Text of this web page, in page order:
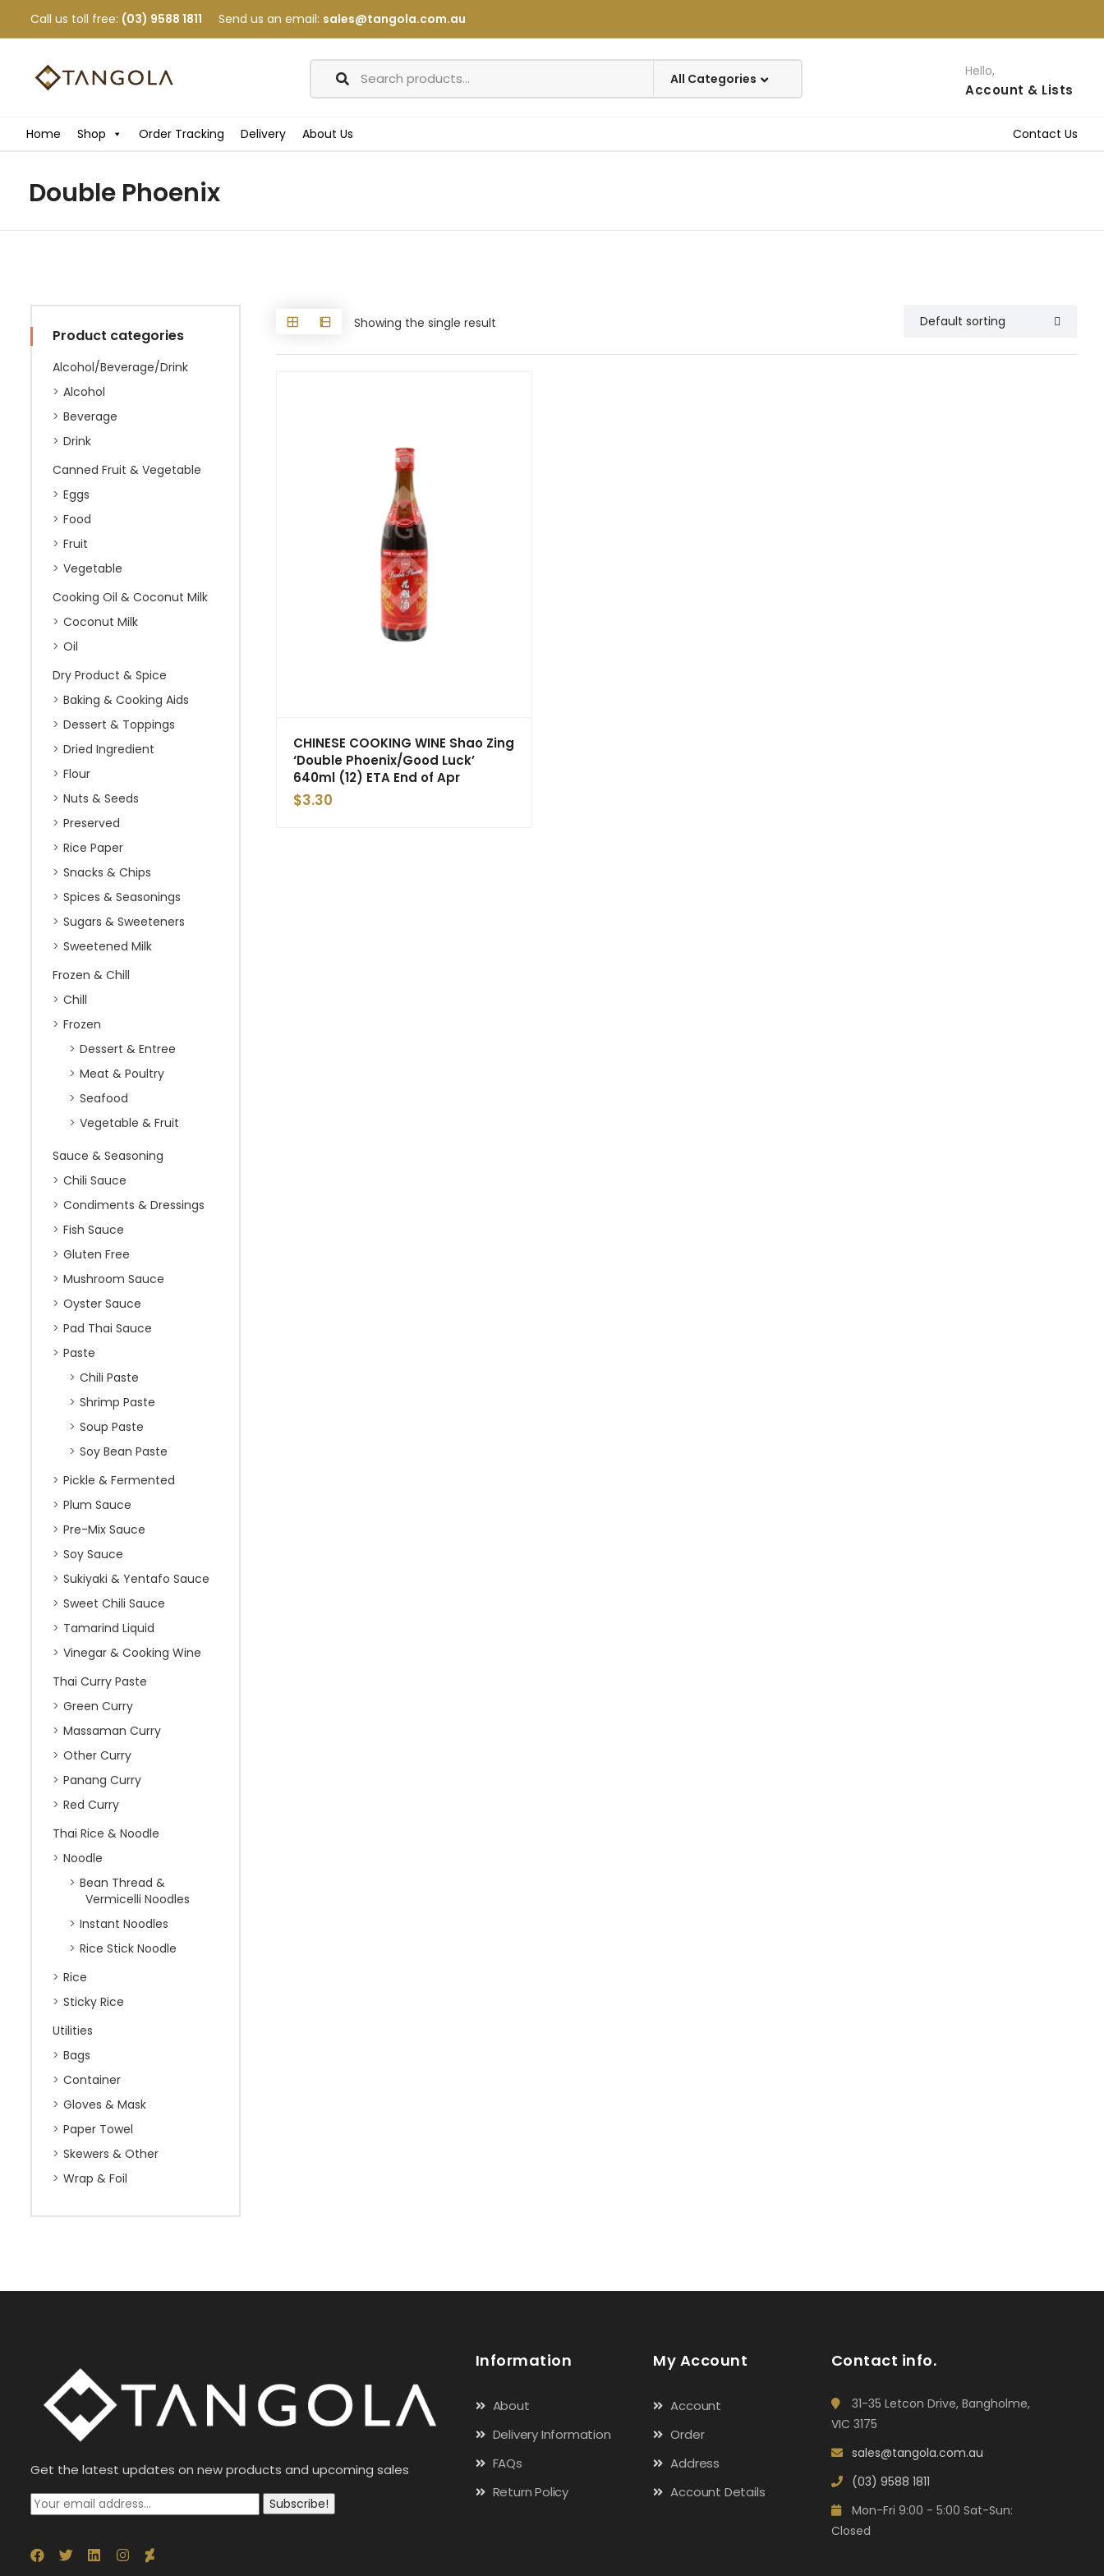
Call us toll free: (03) 9588 1811 Send us an email: sales@tangola.com.au
Hello,
Account & Lists
Home Shop Order Tracking Delivery About Us Contact Us
Double Phoenix
Product categories
Alcohol/Beverage/Drink
Alcohol
Beverage
Drink
Canned Fruit & Vegetable
Eggs
Food
Fruit
Vegetable
Cooking Oil & Coconut Milk
Coconut Milk
Oil
Dry Product & Spice
Baking & Cooking Aids
Dessert & Toppings
Dried Ingredient
Flour
Nuts & Seeds
Preserved
Rice Paper
Snacks & Chips
Spices & Seasonings
Sugars & Sweeteners
Sweetened Milk
Frozen & Chill
Chill
Frozen
Dessert & Entree
Meat & Poultry
Seafood
Vegetable & Fruit
Sauce & Seasoning
Chili Sauce
Condiments & Dressings
Fish Sauce
Gluten Free
Mushroom Sauce
Oyster Sauce
Pad Thai Sauce
Paste
Chili Paste
Shrimp Paste
Soup Paste
Soy Bean Paste
Pickle & Fermented
Plum Sauce
Pre-Mix Sauce
Soy Sauce
Sukiyaki & Yentafo Sauce
Sweet Chili Sauce
Tamarind Liquid
Vinegar & Cooking Wine
Thai Curry Paste
Green Curry
Massaman Curry
Other Curry
Panang Curry
Red Curry
Thai Rice & Noodle
Noodle
Bean Thread &
Vermicelli Noodles
Instant Noodles
Rice Stick Noodle
Rice
Sticky Rice
Utilities
Bags
Container
Gloves & Mask
Paper Towel
Skewers & Other
Wrap & Foil
Showing the single result
CHINESE COOKING WINE Shao Zing
‘Double Phoenix/Good Luck’
640ml (12) ETA End of Apr
$3.30
Get the latest updates on new products and upcoming sales
Subscribe!
Information
About
Delivery Information
FAQs
Return Policy
My Account
Account
Order
Address
Account Details
Contact info.
31-35 Letcon Drive, Bangholme,
VIC 3175
sales@tangola.com.au
(03) 9588 1811
Mon-Fri 9:00 - 5:00 Sat-Sun:
Closed